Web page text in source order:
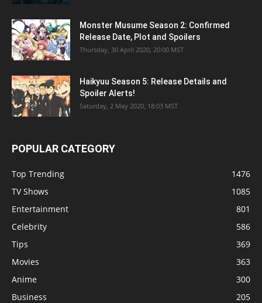
Monster Musume Season 2: Confirmed
Release Date, Plot and Spoilers
Thursday, 30 April 2020, 20:00 MST
Haikyuu Season 5: Release Details and
Spoiler Alerts!
Saturday, 2 May 2020, 18:03 MST
POPULAR CATEGORY
Top Trending
1476
TV Shows
1085
Entertainment
801
Celebrity
586
Tips
369
Movies
363
Anime
300
Business
205